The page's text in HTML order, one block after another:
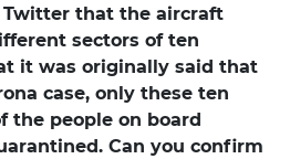
Twitter that the aircraft
sectors of ten
it was originally said that
case, only these ten
the people on board
Can you confirm